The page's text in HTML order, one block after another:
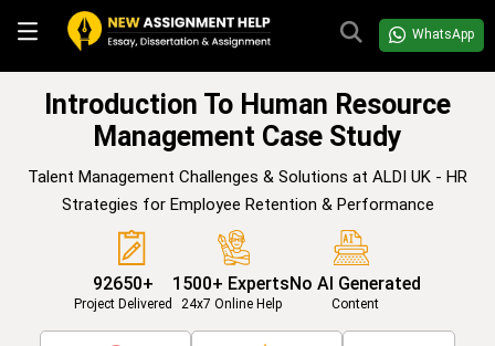
WhatsApp
Introduction To Human Resource
Management Case Study
Talent Management Challenges & Solutions at ALDI UK - HR
Strategies for Employee Retention & Performance
92650+
Project Delivered
1500+ Experts
24x7 Online Help
No AI Generated
Content